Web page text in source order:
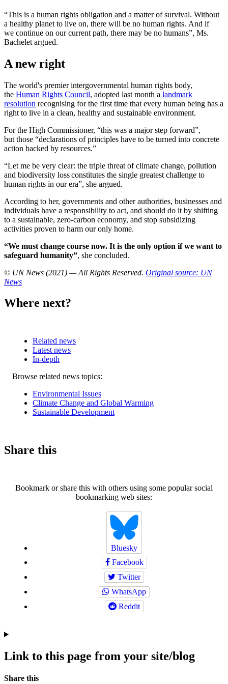
“This is a human rights obligation and a matter of survival. Without
a healthy planet to live on, there will be no human rights. And if
we continue on our current path, there may be no humans”, Ms.
Bachelet argued.
A new right
The world's premier intergovernmental human rights body,
the Human Rights Council, adopted last month a landmark
resolution recognising for the first time that every human being has a
right to live in a clean, healthy and sustainable environment.
For the High Commissioner, “this was a major step forward”,
but those “declarations of principles have to be turned into concrete
action backed by resources.”
“Let me be very clear: the triple threat of climate change, pollution
and biodiversity loss constitutes the single greatest challenge to
human rights in our era”, she argued.
According to her, governments and other authorities, businesses and
individuals have a responsibility to act, and should do it by shifting
to a sustainable, zero-carbon economy, and stop subsidizing
activities proven to harm our only home.
“We must change course now. It is the only option if we want to
safeguard humanity”, she concluded.
© UN News (2021) — All Rights Reserved. Original source: UN
News
Where next?
Related news
Latest news
In-depth
Related
Browse related news topics:
Environmental Issues
Climate Change and Global Warming
Sustainable Development
Share this
Bookmark or share this with others using some popular social
bookmarking web sites:
Bluesky
Facebook
Twitter
WhatsApp
Reddit
Link to this page from your site/blog
Navigation
Social
Share this